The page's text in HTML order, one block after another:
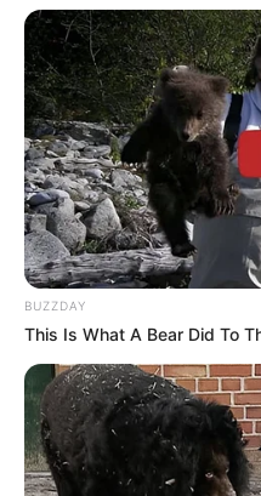
BUZZDAY
This Is What A Bear Did To